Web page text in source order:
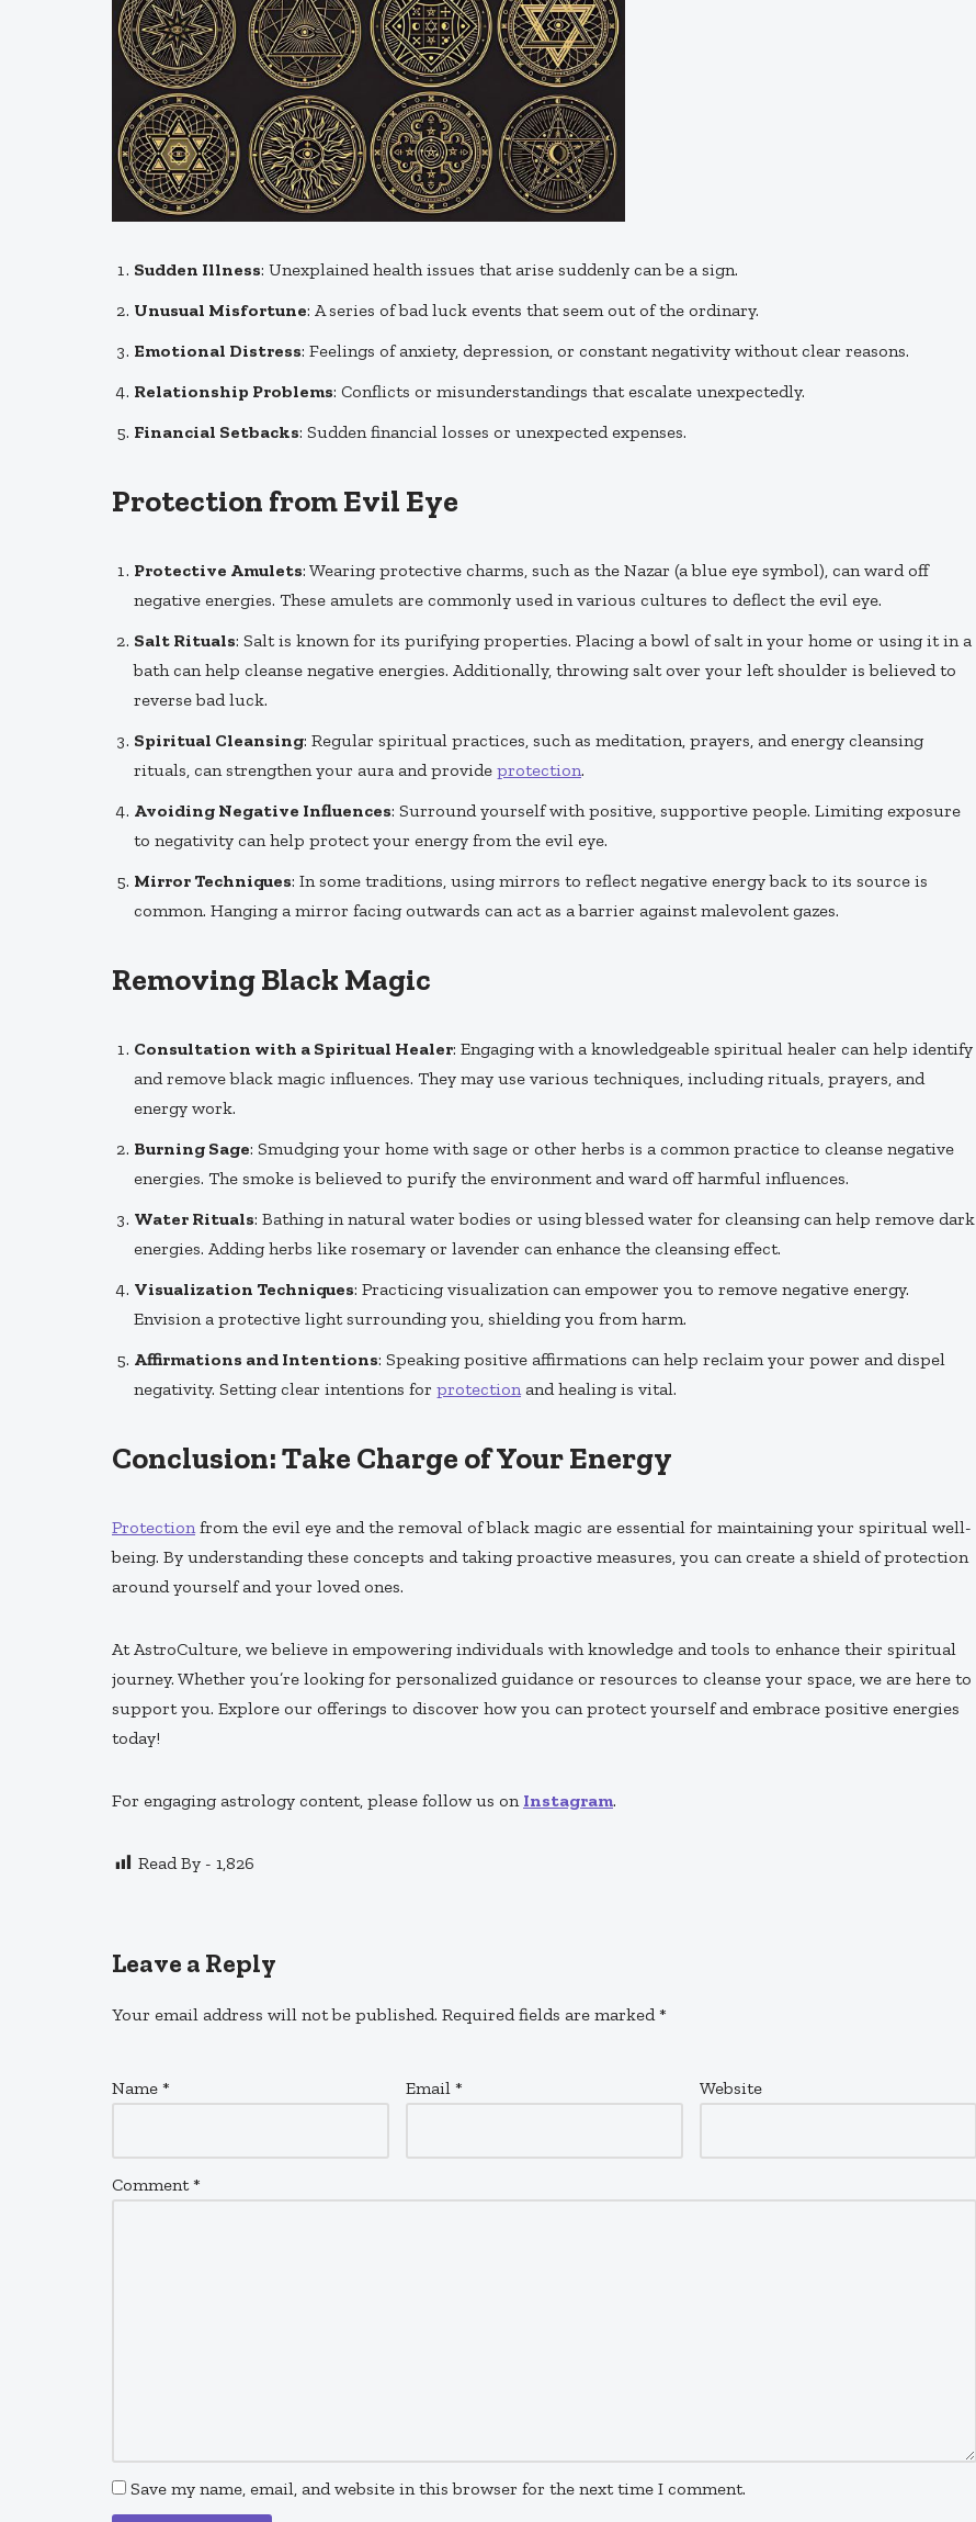
Sudden Illness: Unexplained health issues that arise suddenly can be a sign.
Unusual Misfortune: A series of bad luck events that seem out of the ordinary.
Emotional Distress: Feelings of anxiety, depression, or constant negativity without clear reasons.
Relationship Problems: Conflicts or misunderstandings that escalate unexpectedly.
Financial Setbacks: Sudden financial losses or unexpected expenses.
Protection from Evil Eye
Protective Amulets: Wearing protective charms, such as the Nazar (a blue eye symbol), can ward off
negative energies. These amulets are commonly used in various cultures to deflect the evil eye.
Salt Rituals: Salt is known for its purifying properties. Placing a bowl of salt in your home or using it in a
bath can help cleanse negative energies. Additionally, throwing salt over your left shoulder is believed to
reverse bad luck.
Spiritual Cleansing: Regular spiritual practices, such as meditation, prayers, and energy cleansing
rituals, can strengthen your aura and provide protection.
Avoiding Negative Influences: Surround yourself with positive, supportive people. Limiting exposure
to negativity can help protect your energy from the evil eye.
Mirror Techniques: In some traditions, using mirrors to reflect negative energy back to its source is
common. Hanging a mirror facing outwards can act as a barrier against malevolent gazes.
Removing Black Magic
Consultation with a Spiritual Healer: Engaging with a knowledgeable spiritual healer can help identify
and remove black magic influences. They may use various techniques, including rituals, prayers, and
energy work.
Burning Sage: Smudging your home with sage or other herbs is a common practice to cleanse negative
energies. The smoke is believed to purify the environment and ward off harmful influences.
Water Rituals: Bathing in natural water bodies or using blessed water for cleansing can help remove dark
energies. Adding herbs like rosemary or lavender can enhance the cleansing effect.
Visualization Techniques: Practicing visualization can empower you to remove negative energy.
Envision a protective light surrounding you, shielding you from harm.
Affirmations and Intentions: Speaking positive affirmations can help reclaim your power and dispel
negativity. Setting clear intentions for protectionand healing is vital.
Conclusion: Take Charge of Your Energy
Protectionfrom the evil eye and the removal of black magic are essential for maintaining your spiritual well-
being. By understanding these concepts and taking proactive measures, you can create a shield of protection
around yourself and your loved ones.
At AstroCulture, we believe in empowering individuals with knowledge and tools to enhance their spiritual
journey. Whether you’re looking for personalized guidance or resources to cleanse your space, we are here to
support you. Explore our offerings to discover how you can protect yourself and embrace positive energies
today!
For engaging astrology content, please follow us on Instagram.
Read By - 1,826
Leave a Reply
Your email address will not be published. Required fields are marked*
Name * Email * Website
Comment*
Save my name, email, and website in this browser for the next time I comment.